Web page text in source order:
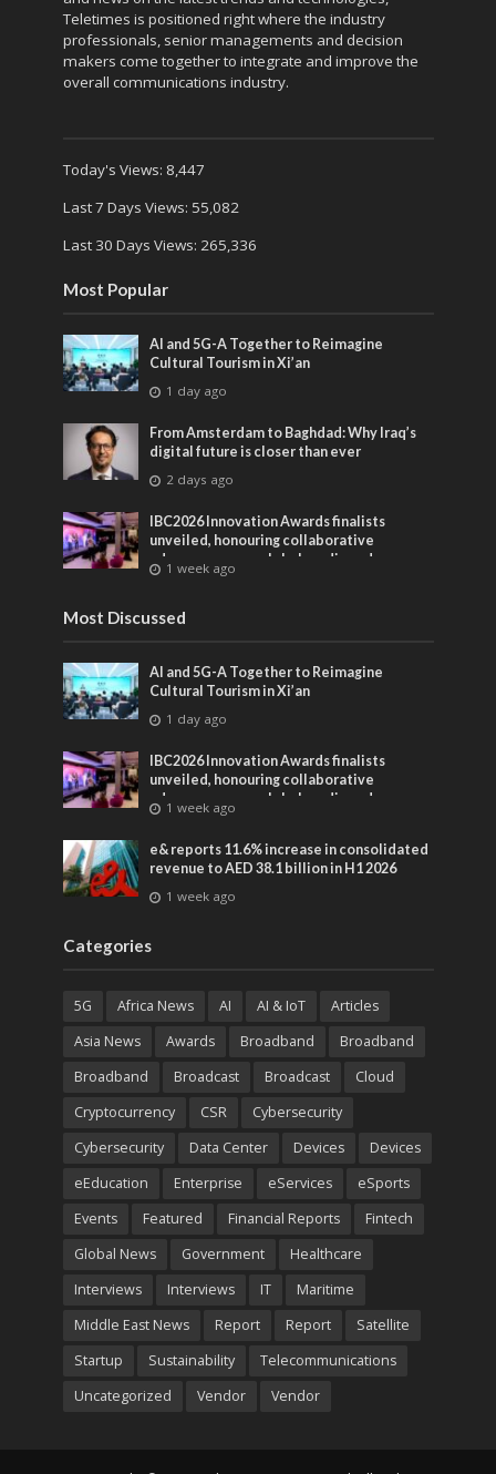
Teletimes is positioned right where the industry
professionals, senior managements and decision
makers come together to integrate and improve the
overall communications industry.
Today's Views: 8,447
Last 7 Days Views: 55,082
Last 30 Days Views: 265,336
Most Popular
AI and 5G-A Together to Reimagine
Cultural Tourism in Xi’an
1 day ago
From Amsterdam to Baghdad: Why Iraq’s
digital future is closer than ever
2 days ago
IBC2026 Innovation Awards finalists
unveiled, honouring collaborative
advances across global media and
entertainment
1 week ago
Most Discussed
AI and 5G-A Together to Reimagine
Cultural Tourism in Xi’an
1 day ago
IBC2026 Innovation Awards finalists
unveiled, honouring collaborative
advances across global media and
entertainment
1 week ago
e& reports 11.6% increase in consolidated
revenue to AED 38.1 billion in H1 2026
1 week ago
Categories
5G Africa News AI AI & IoT
Articles
Asia News
Awards Broadband
Broadband
Broadband
Broadcast Broadcast
Cloud
Cryptocurrency
CSR
Cybersecurity
Cybersecurity
Data Center Devices
Devices
eEducation
Enterprise eServices
eSports
Events
Featured Financial Reports
Fintech
Global News
Government
Healthcare
Interviews
Interviews IT
Maritime
Middle East News
Report Report
Satellite
Startup
Sustainability
Telecommunications
Uncategorized
Vendor Vendor